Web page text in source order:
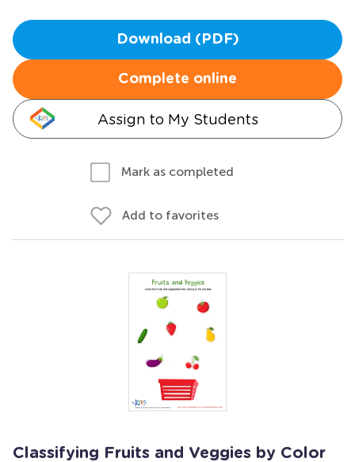
Download (PDF)
Complete online
Assign to My Students
Mark as completed
Add to favorites
Classifying Fruits and Veggies by Color